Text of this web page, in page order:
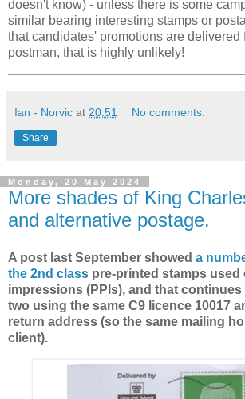
doesn't know) - unless there is some
similar bearing interesting stamps or
that candidates' promotions are delivered
postman, that is highly unlikely!
Ian - Norvic at 20:51 No comments:
Share
Monday, 20 May 2024
More shades of King
and alternative postage.
A post last September showed a
the 2nd class pre-printed stamps used
impressions (PPIs), and that
two using the same C9 licence 10017
return address (so the same mailing
client).